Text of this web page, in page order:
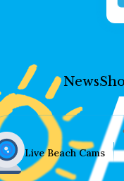
News
Live Beach Cams